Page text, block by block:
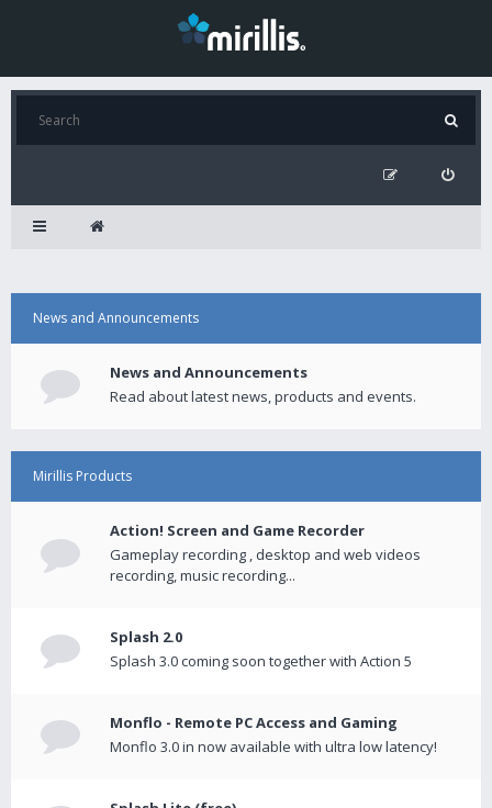
News and Announcements
News and Announcements
Read about latest news, products and events.
Mirillis Products
Action! Screen and Game Recorder
Gameplay recording , desktop and web videos
recording, music recording...
Splash 2.0
Splash 3.0 coming soon together with Action 5
Monflo - Remote PC Access and Gaming
Monflo 3.0 in now available with ultra low latency!